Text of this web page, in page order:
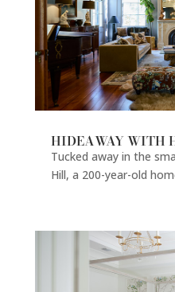
HIDEAWAY WITH
Tucked away in the
Hill, a 200-year-old